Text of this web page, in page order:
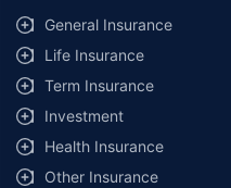
General Insurance
Life Insurance
Term Insurance
Investment
Health Insurance
Other Insurance